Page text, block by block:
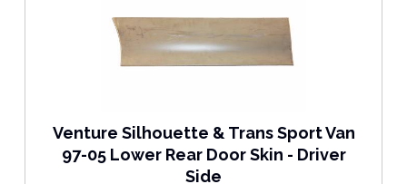
Venture Silhouette & Trans Sport Van
97-05 Lower Rear Door Skin - Driver
Side